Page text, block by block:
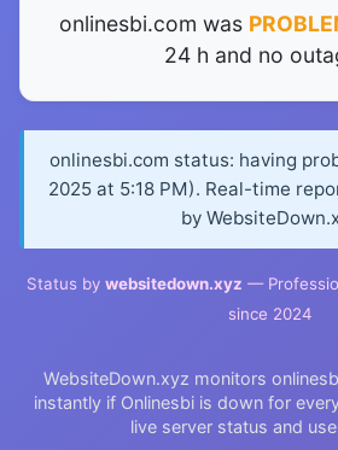
onlinesbi.com was
24 h and no
onlinesbi.com status: having
2025 at 5:18 PM). Real-time
by
Status by websitedown.xyz —
since 2024
WebsiteDown.xyz monitors
instantly if Onlinesbi is down for
live server status and